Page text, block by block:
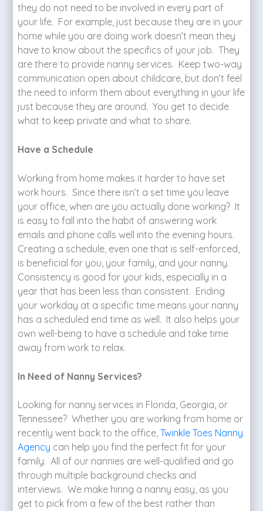
they do not need to be involved in every part of
your life. For example, just because they are in your
home while you are doing work doesn’t mean they
have to know about the specifics of your job. They
are there to provide nanny services. Keep two-way
communication open about childcare, but don’t feel
the need to inform them about everything in your life
just because they are around. You get to decide
what to keep private and what to share.
Have a Schedule
Working from home makes it harder to have set
work hours. Since there isn’t a set time you leave
your office, when are you actually done working? It
is easy to fall into the habit of answering work
emails and phone calls well into the evening hours.
Creating a schedule, even one that is self-enforced,
is beneficial for you, your family, and your nanny.
Consistency is good for your kids, especially in a
year that has been less than consistent. Ending
your workday at a specific time means your nanny
has a scheduled end time as well. It also helps your
own well-being to have a schedule and take time
away from work to relax.
In Need of Nanny Services?
Looking for nanny services in Florida, Georgia, or
Tennessee? Whether you are working from home or
recently went back to the office,Twinkle Toes Nanny
Agency can help you find the perfect fit for your
family. All of our nannies are well-qualified and go
through multiple background checks and
interviews. We make hiring a nanny easy, as you
get to pick from a few of the best rather than